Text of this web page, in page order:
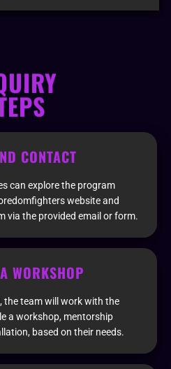
CONTACT
can explore the program
website and
via the provided email or form.
WORKSHOP
the team will work with the
a workshop, mentorship
based on their needs.